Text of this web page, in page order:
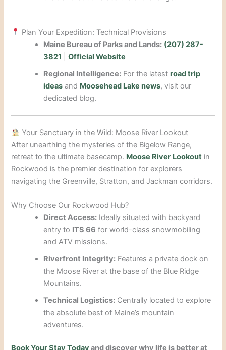
Plan Your Expedition: Technical Provisions
Maine Bureau of Parks and Lands: (207) 287-
3821 |Official Website
Regional Intelligence: For the latestroad trip
ideas and Moosehead Lake news, visit our
dedicated blog.
Your Sanctuary in the Wild: Moose River Lookout
After unearthing the mysteries of the Bigelow Range,
retreat to the ultimate basecamp. Moose River Lookout in
Rockwood is the premier destination for explorers
navigating the Greenville, Stratton, and Jackman corridors.
Why Choose Our Rockwood Hub?
Direct Access: Ideally situated with backyard
entry to ITS 66 for world-class snowmobiling
and ATV missions.
Riverfront Integrity: Features a private dock on
the Moose River at the base of the Blue Ridge
Mountains.
Technical Logistics: Centrally located to explore
the absolute best of Maine’s mountain
adventures.
Book Your Stay Today and discover why life is better at